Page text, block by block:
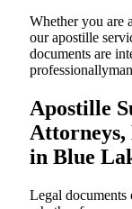
Whether you are
our apostille
documents are
Apostille
Attorneys,
in Blue
Legal documents